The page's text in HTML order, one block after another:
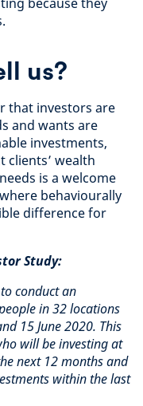
us?
that investors are
and wants are
investments,
clients’ wealth
is a welcome
behaviourally
difference for
Study:
conduct an
in 32 locations
15 June 2020. This
will be investing at
next 12 months and
within the last